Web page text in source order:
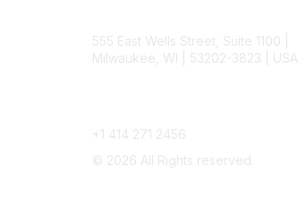
555 East Wells Street, Suite 1100 |
Milwaukee, WI | 53202-3823 | USA
+1 414 271 2456
© 2026 All Rights reserved.